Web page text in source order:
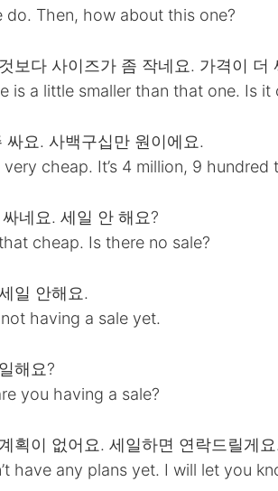
do. Then, how about this one?
보다 사이즈가 좀 작네요. 가격이 더
is a little smaller than that one. Is it
싸요. 사백구십만 원이에요.
very cheap. It’s 4 million, 9
네요. 세일 안 해요?
cheap. Is there no sale?
일 안해요.
having a sale yet.
해요?
you having a sale?
획이 없어요. 세일하면 연락드릴게요.
have any plans yet. I will let you